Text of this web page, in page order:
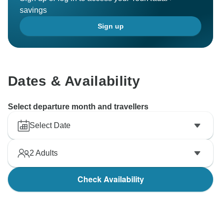
savings
Sign up
Dates & Availability
Select departure month and travellers
Select Date
2 Adults
Check Availability